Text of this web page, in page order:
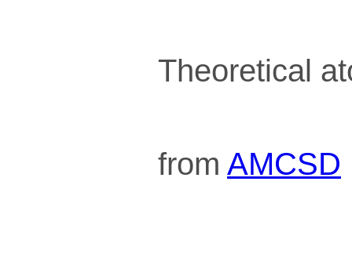
Theoretical
from AMCSD